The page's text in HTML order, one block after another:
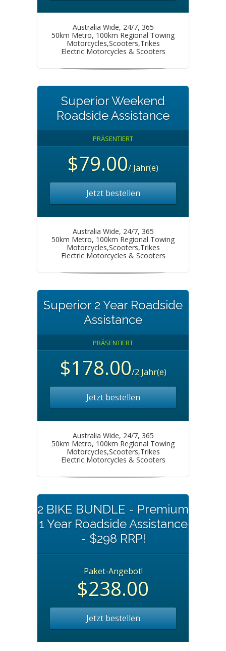
Australia Wide, 24/7, 365
50km Metro, 100km Regional Towing
Motorcycles,Scooters,Trikes
Electric Motorcycles & Scooters
Superior Weekend
Roadside Assistance
PRÄSENTIERT
$79.00/ Jahr(e)
Jetzt bestellen
Australia Wide, 24/7, 365
50km Metro, 100km Regional Towing
Motorcycles,Scooters,Trikes
Electric Motorcycles & Scooters
Superior 2 Year Roadside
Assistance
PRÄSENTIERT
$178.00/2 Jahr(e)
Jetzt bestellen
Australia Wide, 24/7, 365
50km Metro, 100km Regional Towing
Motorcycles,Scooters,Trikes
Electric Motorcycles & Scooters
2 BIKE BUNDLE - Premium
1 Year Roadside Assistance
- $298 RRP!
Paket-Angebot!
$238.00
Jetzt bestellen